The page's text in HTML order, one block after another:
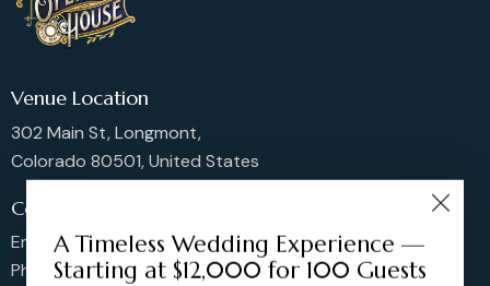
Venue Location
302 Main St, Longmont,
Colorado 80501, United States
Contact us
Email: sales@dickensoperahouse.co
Phone: 720-274-4976
A Timeless Wedding Experience —
Starting at $12,000 for 100 Guests